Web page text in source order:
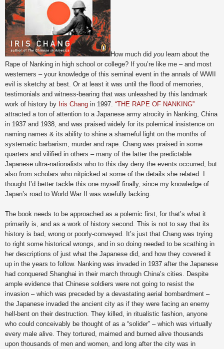
How much did you learn about the
Rape of Nanking in high school or college? If you’re like me – and most
westerners – your knowledge of this seminal event in the annals of WWII
evil is sketchy at best. Or at least it was until the flood of memories,
testimonials and witness-bearing that was unleashed by this landmark
work of history by Iris Chang in 1997. “THE RAPE OF NANKING”
attracted a ton of attention to a Japanese army atrocity in Nanking, China
in 1937 and 1938, and was praised widely for its polemical insistence on
naming names & its ability to shine a shameful light on the months of
systematic barbarism, murder and rape. Chang was praised in some
quarters and vilified in others – many of the latter the predictable
Japanese ultra-nationalists who to this day deny the events occurred, but
also from scholars who nitpicked at some of the details she related. I
thought I’d better tackle this one myself finally, since my knowledge of
Japan’s road to World War II was woefully lacking.
The book needs to be approached as a polemic first, for that’s what it
primarily is, and as a work of history second. This is not to say that its
history is bad, wrong or poorly-conveyed. It’s just that Chang was trying
to right some historical wrongs, and in so doing needed to be scathing in
her descriptions of just what the Japanese did, and how they covered it
up in the years to follow. Nanking was invaded in 1937 after the Japanese
had conquered Shanghai in their march through China’s cities. Despite
ample evidence that Chinese soldiers were not going to resist the
invasion – which was preceded by a devastating aerial bombardment –
the Japanese invaded the ancient city as if they were facing an enemy
hell-bent on their destruction. They killed, in ritualistic fashion, anyone
who could conceivably be thought of as a “solider” – which was virtually
every male alive. They tortured, maimed and burned alive thousands
upon thousands of men and women, and long after the city was in